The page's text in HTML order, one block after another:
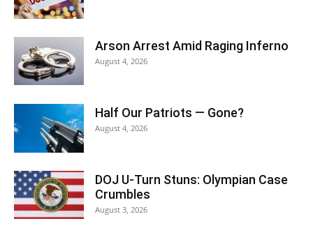
Arson Arrest Amid Raging Inferno
August 4, 2026
Half Our Patriots — Gone?
August 4, 2026
DOJ U-Turn Stuns: Olympian Case
Crumbles
August 3, 2026